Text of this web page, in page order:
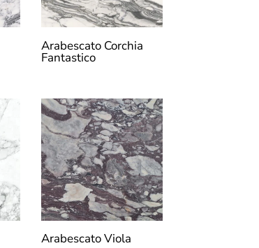
Arabescato Corchia
Fantastico
Arabescato Viola